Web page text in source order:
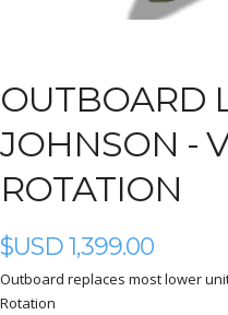
OUTBOARD
JOHNSON -
ROTATION
$USD1,399.00
Outboard replaces most lower unit
Rotation